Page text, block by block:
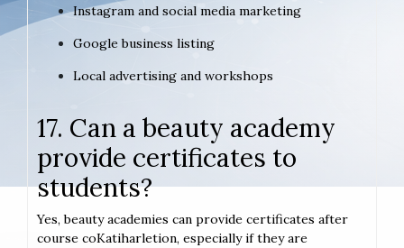
Instagram and social media marketing
Google business listing
Local advertising and workshops
17. Can a beauty academy
provide certificates to
students?
Yes, beauty academies can provide certificates after
course coKatiharletion, especially if they are